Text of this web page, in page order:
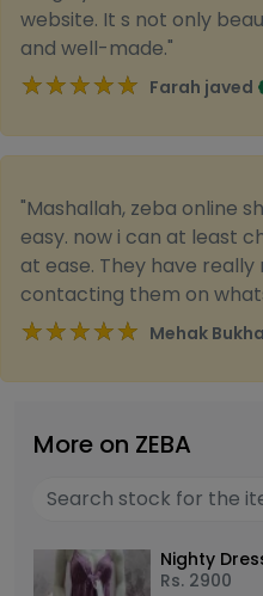
website. It s not only
and well-made."
★★★★★
★★★★★ Farah javed
"Mashallah, zeba online
easy. now i can at least
at ease. They have
contacting them on
★★★★★
★★★★★ Mehak
More on ZEBA
Nighty
Rs. 2900